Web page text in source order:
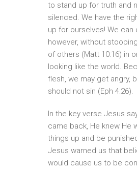
to stand up for truth and
silenced. We have the
up for ourselves! We can
however, without
of others (Matt 10:16) in
looking like the world.
flesh, we may get angry,
should not sin (Eph 4:26).
In the key verse Jesus
came back, He knew He
things up and be
Jesus warned us that
would cause us to be